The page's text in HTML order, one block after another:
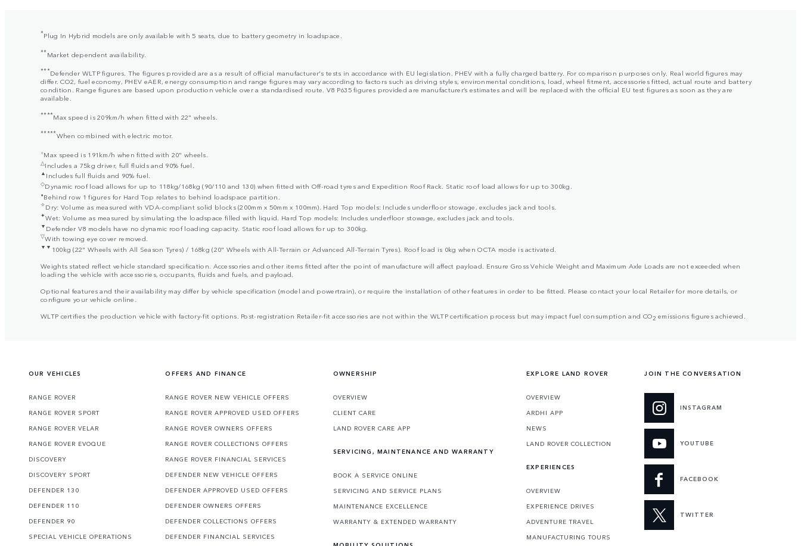
*Plug In Hybrid models are only available with 5 seats, due to battery geometry in loadspace.
**Market dependent availability.
***Defender WLTP figures. The figures provided are as a result of official manufacturer's tests in accordance with EU legislation. PHEV with a fully charged battery. For comparison purposes only. Real world figures may
differ. CO2, fuel economy, PHEV eAER, energy consumption and range figures may vary according to factors such as driving styles, environmental conditions, load, wheel fitment, accessories fitted, actual route and battery
condition. Range figures are based upon production vehicle over a standardised route. V8 P635 figures provided are manufacturer’s estimates and will be replaced with the official EU test figures as soon as they are
available.
****Max speed is 209km/h when fitted with 22" wheels.
*****When combined with electric motor.
⬨Max speed is 191km/h when fitted with 20" wheels.
△Includes a 75kg driver, full fluids and 90% fuel.
▲ Includes full fluids and 90% fuel.
◇Dynamic roof load allows for up to 118kg/168kg (90/110 and 130) when fitted with Off-road tyres and Expedition Roof Rack. Static roof load allows for up to 300kg.
⬧Behind row 1 figures for Hard Top relates to behind loadspace partition.
✧Dry: Volume as measured with VDA-compliant solid blocks (200mm x 50mm x 100mm). Hard Top models: Includes underfloor stowage, excludes jack and tools.
✦Wet: Volume as measured by simulating the loadspace filled with liquid. Hard Top models: Includes underfloor stowage, excludes jack and tools.
▼ Defender V8 models have no dynamic roof loading capacity. Static roof load allows for up to 300kg.
▽With towing eye cover removed.
▼▼ 100kg (22" Wheels with All Season Tyres) / 168kg (20" Wheels with All-Terrain or Advanced All-Terrain Tyres). Roof load is 0kg when OCTA mode is activated.
Weights stated reflect vehicle standard specification. Accessories and other items fitted after the point of manufacture will affect payload. Ensure Gross Vehicle Weight and Maximum Axle Loads are not exceeded when
loading the vehicle with accessories, occupants, fluids and fuels, and payload.
Optional features and their availability may differ by vehicle specification (model and powertrain), or require the installation of other features in order to be fitted. Please contact your local Retailer for more details, or
configure your vehicle online.
WLTP certifies the production vehicle with factory-fit options. Post-registration Retailer-fit accessories are not within the WLTP certification process but may impact fuel consumption and CO2 emissions figures achieved.
OUR VEHICLES
RANGE ROVER
RANGE ROVER SPORT
RANGE ROVER VELAR
RANGE ROVER EVOQUE
DISCOVERY
DISCOVERY SPORT
DEFENDER 130
DEFENDER 110
DEFENDER 90
SPECIAL VEHICLE OPERATIONS
OFFERS AND FINANCE
RANGE ROVER NEW VEHICLE OFFERS
RANGE ROVER APPROVED USED OFFERS
RANGE ROVER OWNERS OFFERS
RANGE ROVER COLLECTIONS OFFERS
RANGE ROVER FINANCIAL SERVICES
DEFENDER NEW VEHICLE OFFERS
DEFENDER APPROVED USED OFFERS
DEFENDER OWNERS OFFERS
DEFENDER COLLECTIONS OFFERS
DEFENDER FINANCIAL SERVICES
OWNERSHIP
OVERVIEW
CLIENT CARE
LAND ROVER CARE APP
SERVICING, MAINTENANCE AND WARRANTY
BOOK A SERVICE ONLINE
SERVICING AND SERVICE PLANS
MAINTENANCE EXCELLENCE
WARRANTY & EXTENDED WARRANTY
EXPLORE LAND ROVER
OVERVIEW
ARDHI APP
NEWS
LAND ROVER COLLECTION
EXPERIENCES
OVERVIEW
EXPERIENCE DRIVES
ADVENTURE TRAVEL
MANUFACTURING TOURS
JOIN THE CONVERSATION
INSTAGRAM
YOUTUBE
FACEBOOK
TWITTER